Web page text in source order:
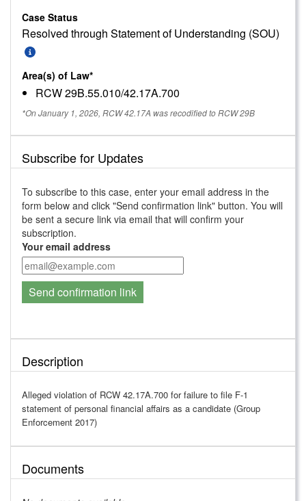
Case Status
Resolved through Statement of Understanding (SOU)
Area(s) of Law*
RCW 29B.55.010/42.17A.700
*On January 1, 2026, RCW 42.17A was recodified to RCW 29B
Subscribe for Updates
To subscribe to this case, enter your email address in the
form below and click "Send confirmation link" button. You will
be sent a secure link via email that will confirm your
subscription.
Your email address
Send confirmation link
Description
Alleged violation of RCW 42.17A.700 for failure to file F-1
statement of personal financial affairs as a candidate (Group
Enforcement 2017)
Documents